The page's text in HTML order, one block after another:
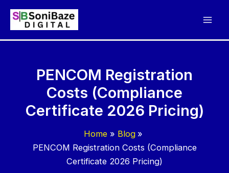
PENCOM Registration
Costs (Compliance
Certificate 2026 Pricing)
Home
Blog
PENCOM Registration Costs (Compliance
Certificate 2026 Pricing)